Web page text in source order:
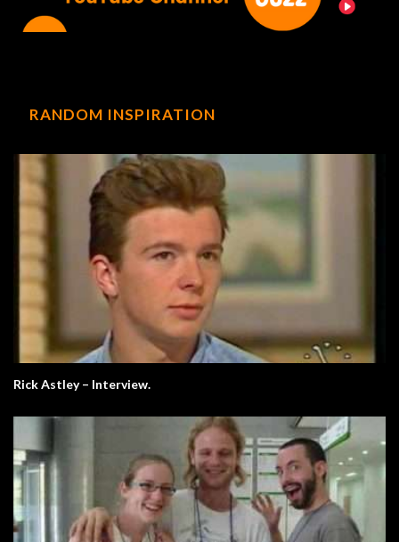
RANDOM INSPIRATION
Rick Astley – Interview.